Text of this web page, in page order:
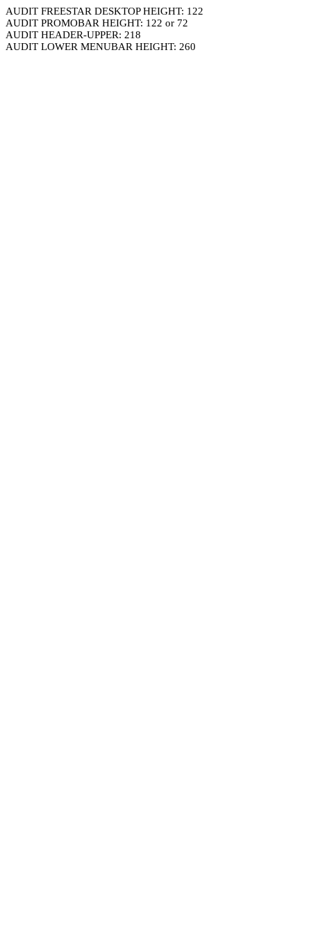
AUDIT FREESTAR DESKTOP HEIGHT: 122
AUDIT PROMOBAR HEIGHT: 122 or 72
AUDIT HEADER-UPPER: 218
AUDIT LOWER MENUBAR HEIGHT: 260